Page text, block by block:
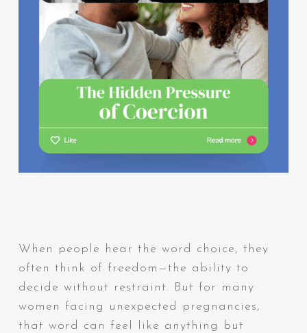
When people hear the word choice, they
often think of freedom—the ability to
decide without restraint. But for many
women facing unexpected pregnancies,
that word can feel like anything but